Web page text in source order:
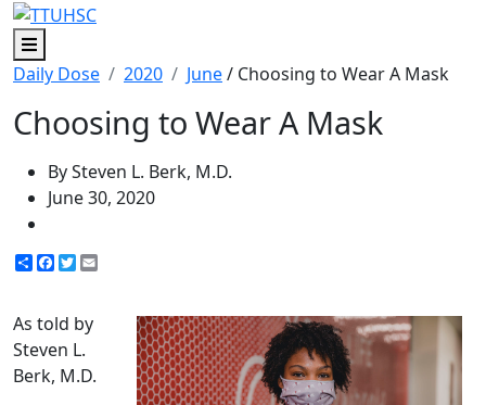
Menu
Daily Dose
2020 June/ Choosing to Wear A Mask
Choosing to Wear A Mask
By Steven L. Berk, M.D.
June 30, 2020
ShareFacebook
Twitter
As told by
Steven L.
Berk, M.D.